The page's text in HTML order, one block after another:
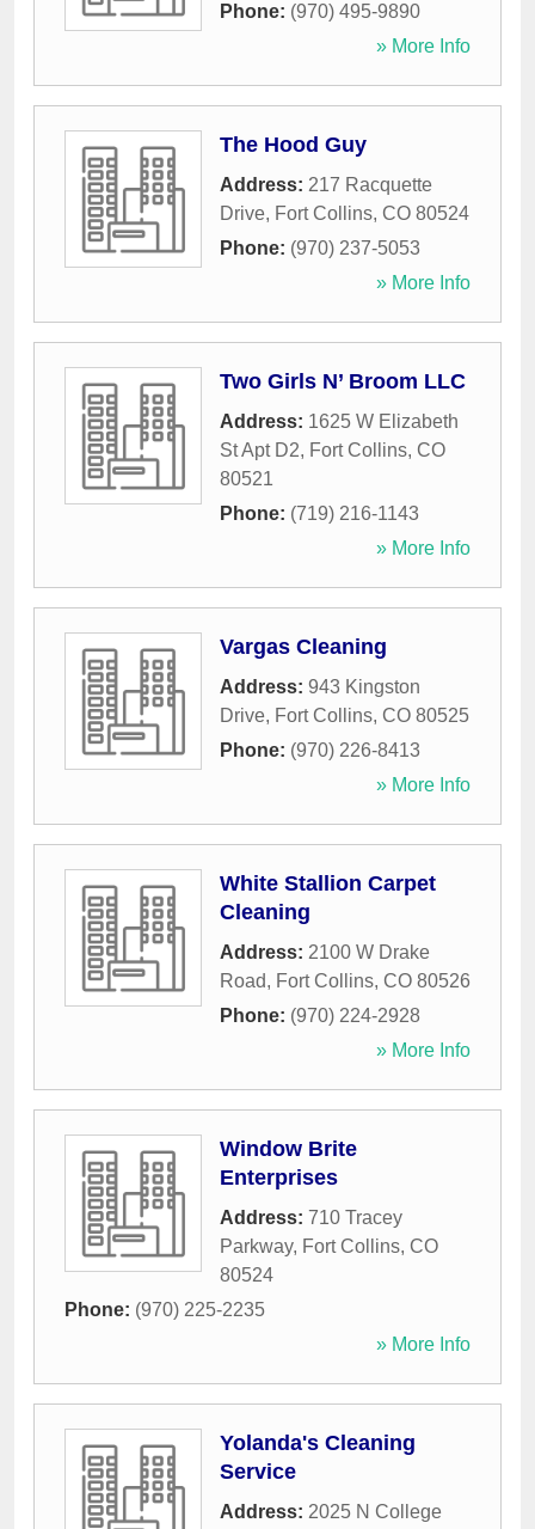
Phone: (970) 495-9890
» More Info
The Hood Guy
Address: 217 Racquette
Drive, Fort Collins, CO 80524
Phone: (970) 237-5053
» More Info
Two Girls N’ Broom LLC
Address: 1625 W Elizabeth
St Apt D2, Fort Collins, CO
80521
Phone: (719) 216-1143
» More Info
Vargas Cleaning
Address: 943 Kingston
Drive, Fort Collins, CO 80525
Phone: (970) 226-8413
» More Info
White Stallion Carpet
Cleaning
Address: 2100 W Drake
Road, Fort Collins, CO 80526
Phone: (970) 224-2928
» More Info
Window Brite
Enterprises
Address: 710 Tracey
Parkway, Fort Collins, CO
80524
Phone: (970) 225-2235
» More Info
Yolanda's Cleaning
Service
Address: 2025 N College